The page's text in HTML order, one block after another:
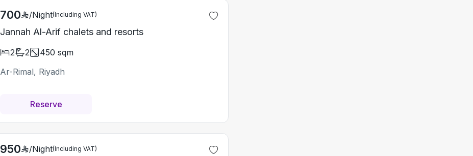
700 /Night(Including VAT)
Jannah Al-Arif chalets and resorts
2 2 450 sqm
Ar-Rimal, Riyadh
Reserve
950 /Night(Including VAT)